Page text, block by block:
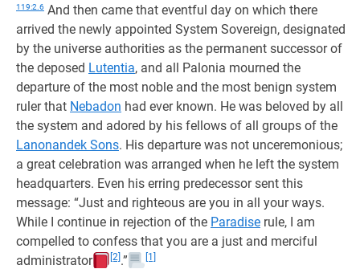
119:2.6 And then came that eventful day on which there
arrived the newly appointed System Sovereign, designated
by the universe authorities as the permanent successor of
the deposed Lutentia, and all Palonia mourned the
departure of the most noble and the most benign system
ruler that Nebadon had ever known. He was beloved by all
the system and adored by his fellows of all groups of the
Lanonandek Sons. His departure was not unceremonious;
a great celebration was arranged when he left the system
headquarters. Even his erring predecessor sent this
message: “Just and righteous are you in all your ways.
While I continue in rejection of the Paradise rule, I am
compelled to confess that you are a just and merciful
administrator
[2] .” [1]